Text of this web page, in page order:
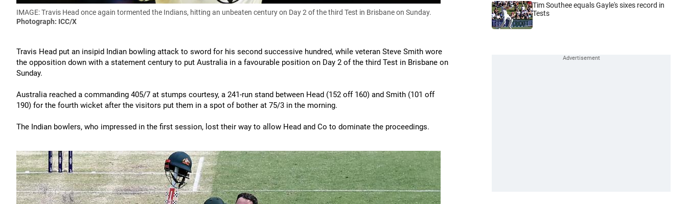
IMAGE: Travis Head once again tormented the Indians, hitting an unbeaten century on Day 2 of the third Test in Brisbane on Sunday.
Photograph: ICC/X
Travis Head put an insipid Indian bowling attack to sword for his second successive hundred, while veteran Steve Smith wore
the opposition down with a statement century to put Australia in a favourable position on Day 2 of the third Test in Brisbane on
Sunday.
Australia reached a commanding 405/7 at stumps courtesy, a 241-run stand between Head (152 off 160) and Smith (101 off
190) for the fourth wicket after the visitors put them in a spot of bother at 75/3 in the morning.
The Indian bowlers, who impressed in the first session, lost their way to allow Head and Co to dominate the proceedings.
Tim Southee equals Gayle's sixes record in
Tests